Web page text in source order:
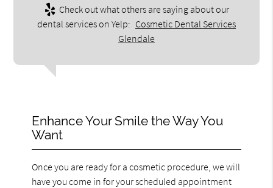
Check out what others are saying about our
dental services on Yelp: Cosmetic Dental Services
Glendale
Enhance Your Smile the Way You
Want
Once you are ready for a cosmetic procedure, we will
have you come in for your scheduled appointment